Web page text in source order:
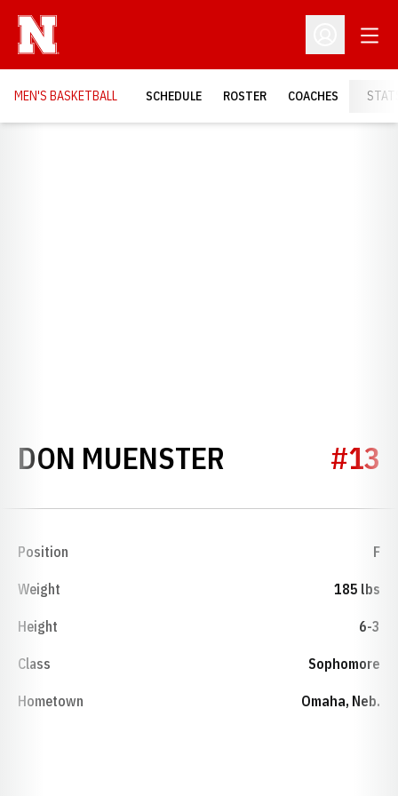
Open
MEN'S BASKETBALL SCHEDULE ROSTER COACHES
DON MUENSTER SEASON#13
Position F
Weight 185 lbs
Height 6-3
Class Sophomore
Hometown Omaha, Neb.